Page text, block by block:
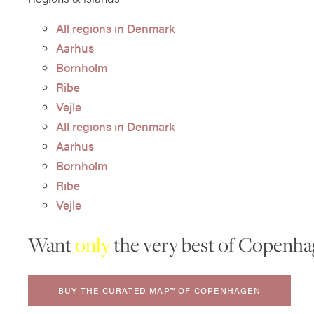
All regions in Denmark
Aarhus
Bornholm
Ribe
Vejle
All regions in Denmark
Aarhus
Bornholm
Ribe
Vejle
Wantonlythe very best of
BUY THE CURATED MAP™ OF COPENHAGEN